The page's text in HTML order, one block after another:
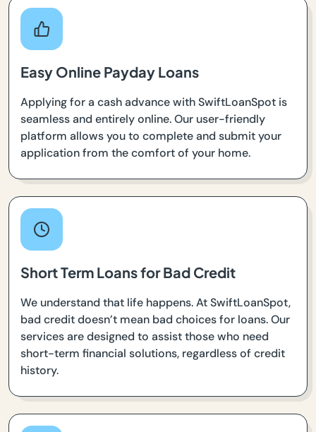
Easy Online Payday Loans
Applying for a cash advance with SwiftLoanSpot is
seamless and entirely online. Our user-friendly
platform allows you to complete and submit your
application from the comfort of your home.
Short Term Loans for Bad Credit
We understand that life happens. At SwiftLoanSpot,
bad credit doesn’t mean bad choices for loans. Our
services are designed to assist those who need
short-term financial solutions, regardless of credit
history.